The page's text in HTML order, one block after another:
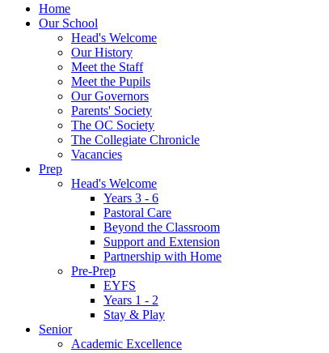
Home
Our School
Head's Welcome
Our History
Meet the Staff
Meet the Pupils
Our Governors
Parents' Society
The OC Society
The Collegiate Chronicle
Vacancies
Prep
Head's Welcome
Years 3 - 6
Pastoral Care
Beyond the Classroom
Support and Extension
Partnership with Home
Pre-Prep
EYFS
Years 1 - 2
Stay & Play
Senior
Academic Excellence